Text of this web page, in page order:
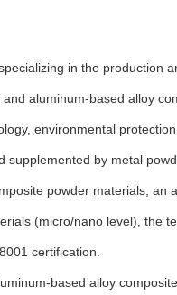
in the production
aluminum-based alloy
environmental
by metal
powder materials, an
(micro/nano level), the
certification.
based alloy